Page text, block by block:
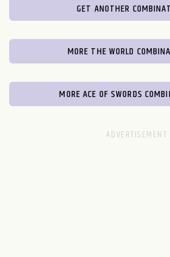
GET ANOTHER
MORE THE WORLD
MORE ACE OF SWORDS